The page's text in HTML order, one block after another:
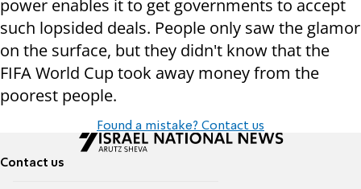
power enables it to get governments to accept
such lopsided deals. People only saw the glamor
on the surface, but they didn't know that the
FIFA World Cup took away money from the
poorest people.
Found a mistake? Contact us
Contact us